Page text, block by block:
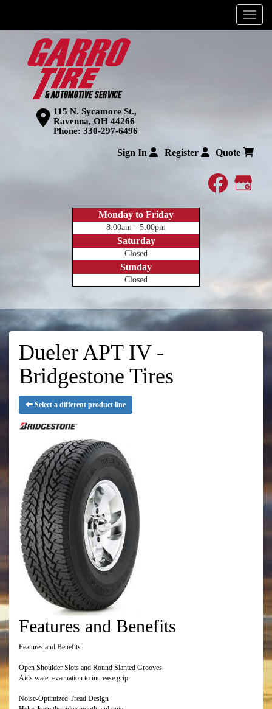
Menu
115 N. Sycamore St.,
Ravenna, OH 44266
Phone: 330-297-6496
Sign In Register Quote
Monday to Friday
8:00am - 5:00pm
Saturday
Closed
Sunday
Closed
Dueler APT IV -
Bridgestone Tires
Select a different product line
Features and Benefits
Features and Benefits
Open Shoulder Slots and Round Slanted Grooves
Aids water evacuation to increase grip.
Noise-Optimized Tread Design